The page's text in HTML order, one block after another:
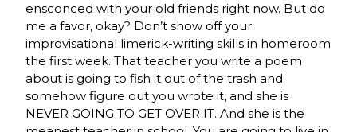
ensconced with your old friends right now. But do
me a favor, okay? Don’t show off your
improvisational limerick-writing skills in homeroom
the first week. That teacher you write a poem
about is going to fish it out of the trash and
somehow figure out you wrote it, and she is
NEVER GOING TO GET OVER IT. And she is the